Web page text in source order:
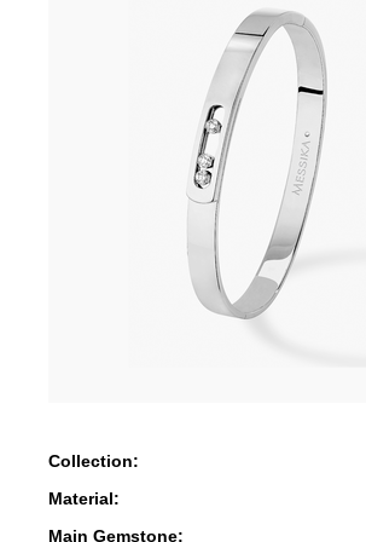
Collection:
Material:
Main Gemstone: